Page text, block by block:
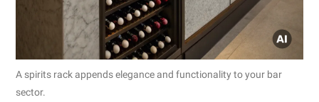
A spirits rack appends elegance and functionality to your bar
sector.